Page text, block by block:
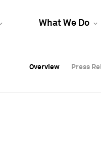
What We Do
Overview Press
Overview Press
Overview Press